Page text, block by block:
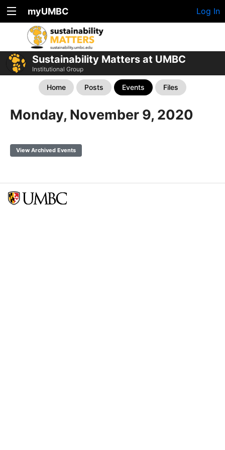
myUMBC Log In
Sustainability Matters at UMBC
Institutional Group
Home Posts Events Files
Monday, November 9, 2020
View Archived Events